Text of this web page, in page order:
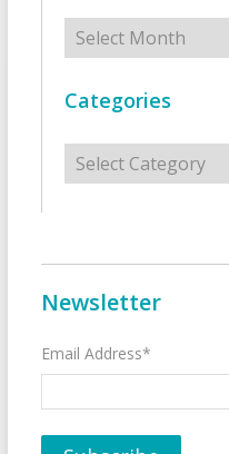
Archives
Categories
Categories
Newsletter
Email Address*